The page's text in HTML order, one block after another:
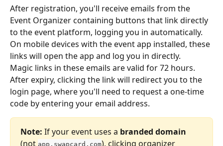
After registration, you'll receive emails from the
Event Organizer containing buttons that link directly
to the event platform, logging you in automatically.
On mobile devices with the event app installed, these
links will open the app and log you in directly.
Magic links in these emails are valid for 72 hours.
After expiry, clicking the link will redirect you to the
login page, where you'll need to request a one-time
code by entering your email address.
Note: If your event uses a branded domain
(not app.swapcard.com), clicking organizer